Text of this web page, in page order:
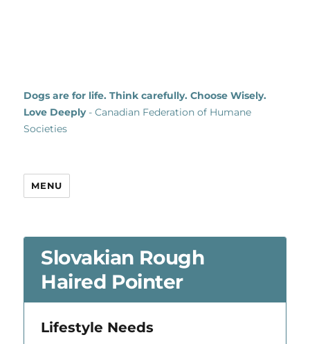
Dogs are for life. Think carefully. Choose Wisely.
Love Deeply- Canadian Federation of Humane
Societies
MENU
Slovakian Rough
Haired Pointer
Lifestyle Needs